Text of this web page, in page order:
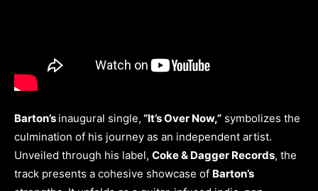
Barton’s inaugural single, “It’s Over Now,” symbolizes the
culmination of his journey as an independent artist.
Unveiled through his label, Coke & Dagger Records, the
track presents a cohesive showcase of Barton’s